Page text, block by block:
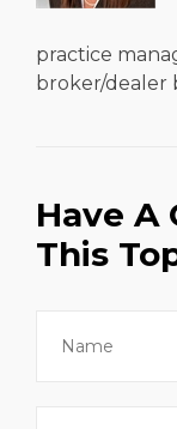
practice
broker/dealer
Have A
This